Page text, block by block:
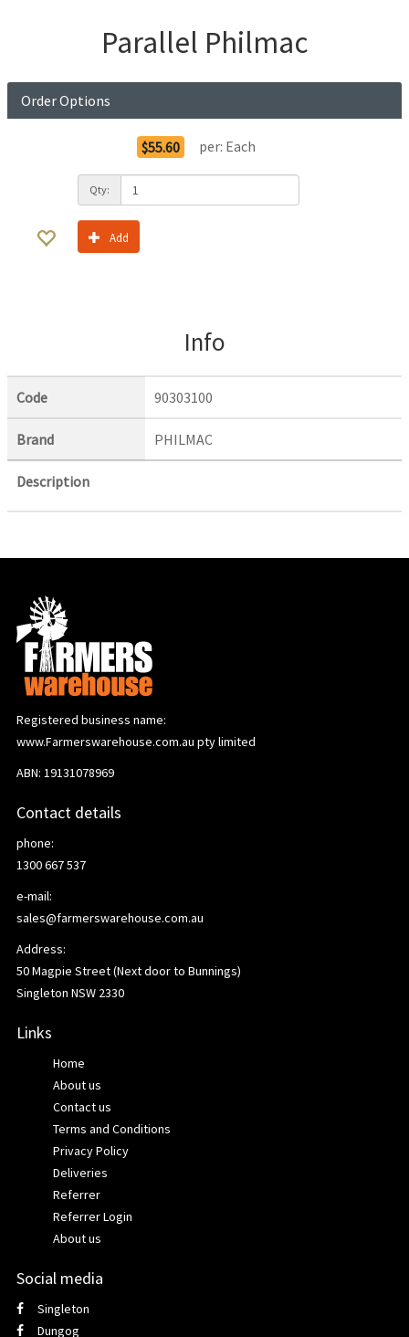
Parallel Philmac
Order Options
$55.60 per: Each
Qty:
Add
Info
Code 90303100
Brand PHILMAC
Description
Registered business name:
www.Farmerswarehouse.com.au pty limited
ABN: 19131078969
Contact details
phone:
1300 667 537
e-mail:
sales@farmerswarehouse.com.au
Address:
50 Magpie Street (Next door to Bunnings)
Singleton NSW 2330
Links
Home
About us
Contact us
Terms and Conditions
Privacy Policy
Deliveries
Referrer
Referrer Login
About us
Social media
Singleton
Dungog